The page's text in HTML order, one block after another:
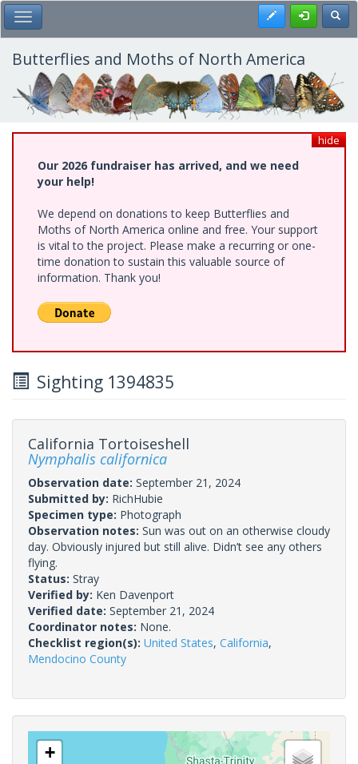
Skip
to
main
content
Toggle Main Menu Register
Butterflies and Moths of North America
hide
Our 2026 fundraiser has arrived, and we need
your help!
We depend on donations to keep Butterflies and
Moths of North America online and free. Your support
is vital to the project. Please make a recurring or one-
time donation to sustain this valuable source of
information. Thank you!
Sighting 1394835
California Tortoiseshell
Nymphalis californica
Observation date: September 21, 2024
Submitted by: RichHubie
Specimen type: Photograph
Observation notes: Sun was out on an otherwise cloudy
day. Obviously injured but still alive. Didn’t see any others
flying.
Status: Stray
Verified by: Ken Davenport
Verified date: September 21, 2024
Coordinator notes: None.
Checklist region(s): United States, California,
Mendocino County
+